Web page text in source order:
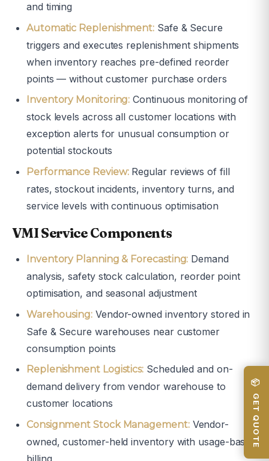
and timing
Automatic Replenishment: Safe & Secure
triggers and executes replenishment shipments
when inventory reaches pre-defined reorder
points — without customer purchase orders
Inventory Monitoring: Continuous monitoring of
stock levels across all customer locations with
exception alerts for unusual consumption or
potential stockouts
Performance Review:Regular reviews of fill
rates, stockout incidents, inventory turns, and
service levels with continuous optimisation
VMI Service Components
Inventory Planning & Forecasting: Demand
analysis, safety stock calculation, reorder point
optimisation, and seasonal adjustment
Warehousing: Vendor-owned inventory stored in
Safe & Secure warehouses near customer
consumption points
Replenishment Logistics: Scheduled and on-
demand delivery from vendor warehouse to
customer locations
Consignment Stock Management:Vendor-
owned, customer-held inventory with usage-based
billing
📦 GET QUOTE